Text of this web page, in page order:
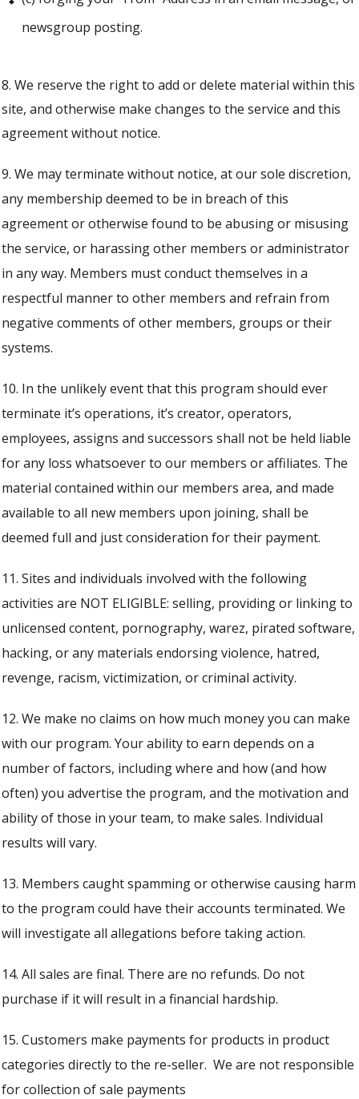
newsgroup posting.
8. We reserve the right to add or delete material within this
site, and otherwise make changes to the service and this
agreement without notice.
9. We may terminate without notice, at our sole discretion,
any membership deemed to be in breach of this
agreement or otherwise found to be abusing or misusing
the service, or harassing other members or administrator
in any way. Members must conduct themselves in a
respectful manner to other members and refrain from
negative comments of other members, groups or their
systems.
10. In the unlikely event that this program should ever
terminate it’s operations, it’s creator, operators,
employees, assigns and successors shall not be held liable
for any loss whatsoever to our members or affiliates. The
material contained within our members area, and made
available to all new members upon joining, shall be
deemed full and just consideration for their payment.
11. Sites and individuals involved with the following
activities are NOT ELIGIBLE: selling, providing or linking to
unlicensed content, pornography, warez, pirated software,
hacking, or any materials endorsing violence, hatred,
revenge, racism, victimization, or criminal activity.
12. We make no claims on how much money you can make
with our program. Your ability to earn depends on a
number of factors, including where and how (and how
often) you advertise the program, and the motivation and
ability of those in your team, to make sales. Individual
results will vary.
13. Members caught spamming or otherwise causing harm
to the program could have their accounts terminated. We
will investigate all allegations before taking action.
14. All sales are final. There are no refunds. Do not
purchase if it will result in a financial hardship.
15. Customers make payments for products in product
categories directly to the re-seller. We are not responsible
for collection of sale payments